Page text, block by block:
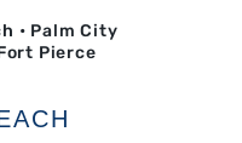
• Palm City
Pierce